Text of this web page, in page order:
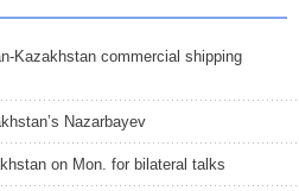
Kazakhstan commercial shipping
Nazarbayev
on Mon. for bilateral talks